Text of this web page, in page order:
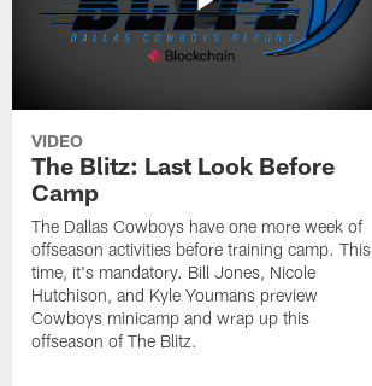
VIDEO
The Blitz: Last Look Before
Camp
The Dallas Cowboys have one more week of
offseason activities before training camp. This
time, it's mandatory. Bill Jones, Nicole
Hutchison, and Kyle Youmans preview
Cowboys minicamp and wrap up this
offseason of The Blitz.